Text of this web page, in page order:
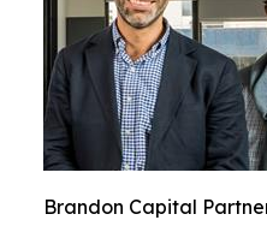
Brandon Capital